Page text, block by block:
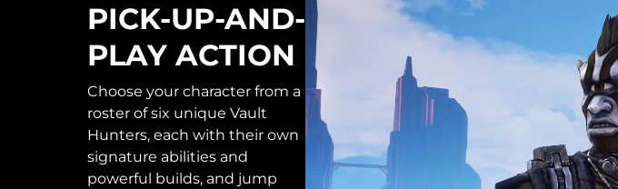
PICK-UP-AND-
PLAY ACTION
Choose your character from a
roster of six unique Vault
Hunters, each with their own
signature abilities and
powerful builds, and jump